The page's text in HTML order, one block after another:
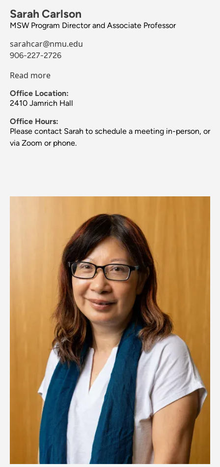
Sarah Carlson
MSW Program Director and Associate Professor
sarahcar@nmu.edu
906-227-2726
Read more
Office Location:
2410 Jamrich Hall
Office Hours:
Please contact Sarah to schedule a meeting in-person, or
via Zoom or phone.